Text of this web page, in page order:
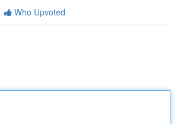
Who Upvoted